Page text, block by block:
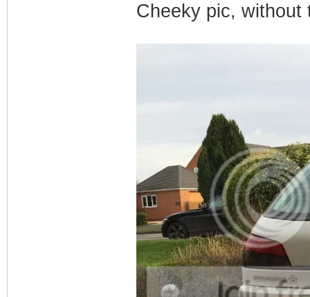
Cheeky pic, without